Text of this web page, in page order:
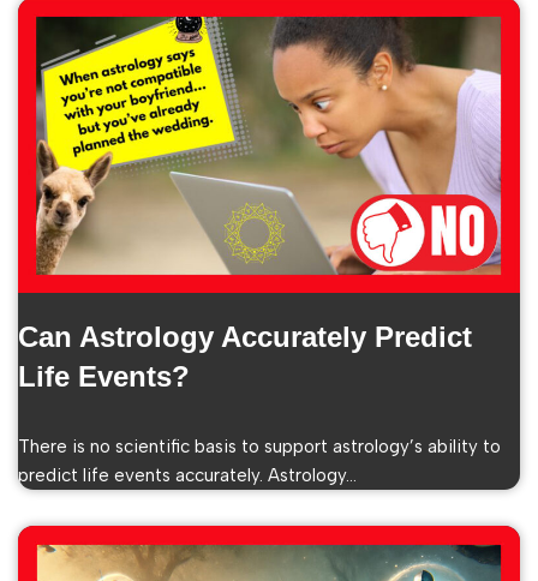
Can Astrology Accurately Predict
Life Events?
There is no scientific basis to support astrology’s ability to
predict life events accurately. Astrology…